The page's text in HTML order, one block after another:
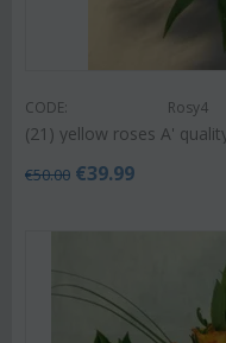
CODE: Rosy4
(21) yellow roses A'
€50.00 €39.99